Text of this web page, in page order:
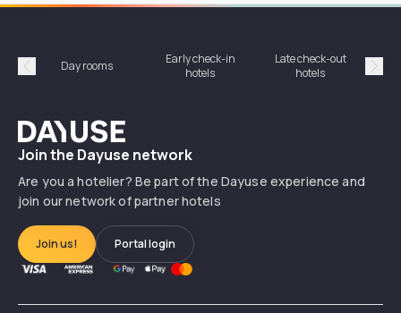
Précédent
Day rooms
Early check-in
hotels
Late check-out
hotels
Dayuse
Join the Dayuse network
Are you a hotelier? Be part of the Dayuse experience and
join our network of partner hotels
Join us! Portal login